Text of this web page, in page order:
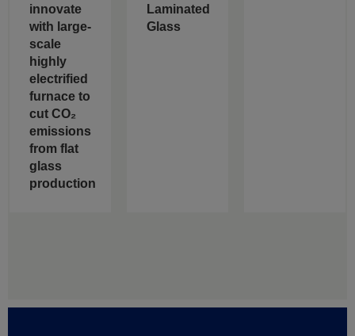
innovate
with large-
scale
highly
electrified
furnace to
cut CO₂
emissions
from flat
glass
production
Laminated
Glass